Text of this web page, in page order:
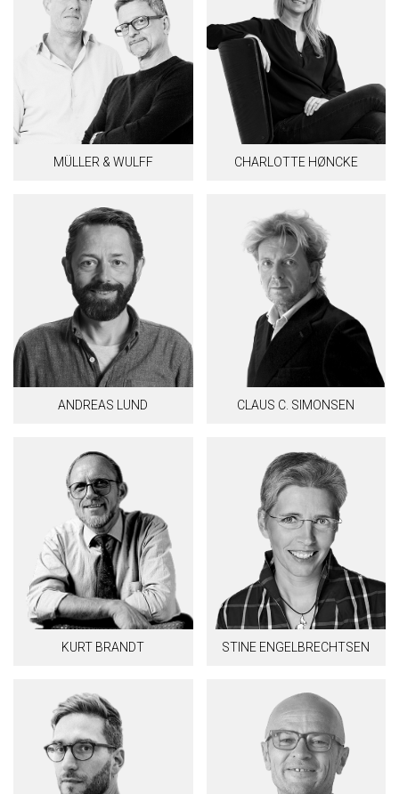
MÜLLER & WULFF CHARLOTTE HØNCKE
ANDREAS LUND CLAUS C. SIMONSEN
KURT BRANDT STINE ENGELBRECHTSEN